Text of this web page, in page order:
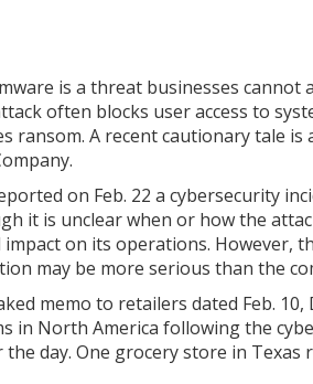
is a threat businesses cannot
often blocks user access to
ransom. A recent cautionary tale
on Feb. 22 a cybersecurity
it is unclear when or how the
impact on its operations. However,
may be more serious than the
memo to retailers dated Feb.
in North America following the
day. One grocery store in Texas